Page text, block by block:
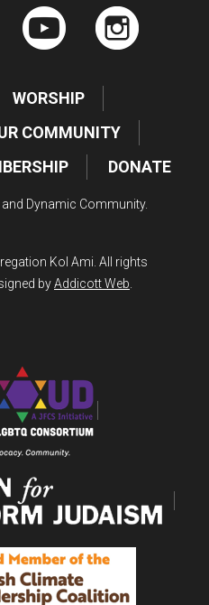
WORSHIP
COMMUNITY
DONATE
Dynamic Community.
Kol Ami. All rights
byAddicott Web